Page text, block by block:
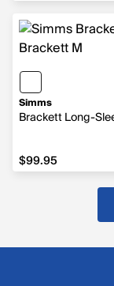
Simms
Brackett Long-
$99.95
$99.95